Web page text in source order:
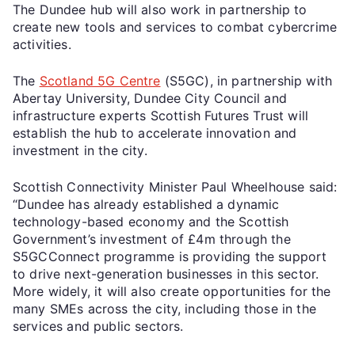
The Dundee hub will also work in partnership to
create new tools and services to combat cybercrime
activities.
The Scotland 5G Centre (S5GC), in partnership with
Abertay University, Dundee City Council and
infrastructure experts Scottish Futures Trust will
establish the hub to accelerate innovation and
investment in the city.
Scottish Connectivity Minister Paul Wheelhouse said:
“Dundee has already established a dynamic
technology-based economy and the Scottish
Government’s investment of £4m through the
S5GCConnect programme is providing the support
to drive next-generation businesses in this sector.
More widely, it will also create opportunities for the
many SMEs across the city, including those in the
services and public sectors.